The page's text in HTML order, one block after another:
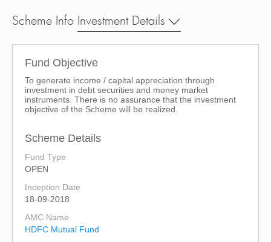
Scheme Info Investment Details
Fund Objective
To generate income / capital appreciation through
investment in debt securities and money market
instruments. There is no assurance that the investment
objective of the Scheme will be realized.
Scheme Details
Fund Type
OPEN
Inception Date
18-09-2018
AMC Name
HDFC Mutual Fund